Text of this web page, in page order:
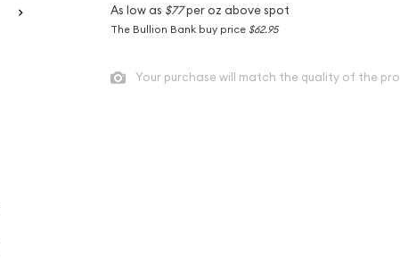
As low as $77per oz above spot
The Bullion Bank buy price $62.95
Your purchase will match the quality of the